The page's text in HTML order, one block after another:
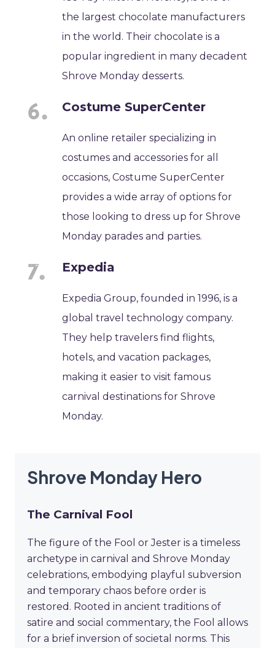
the largest chocolate manufacturers
in the world. Their chocolate is a
popular ingredient in many decadent
Shrove Monday desserts.
Costume SuperCenter
An online retailer specializing in
costumes and accessories for all
occasions, Costume SuperCenter
provides a wide array of options for
those looking to dress up for Shrove
Monday parades and parties.
Expedia
Expedia Group, founded in 1996, is a
global travel technology company.
They help travelers find flights,
hotels, and vacation packages,
making it easier to visit famous
carnival destinations for Shrove
Monday.
Shrove Monday Hero
The Carnival Fool
The figure of the Fool or Jester is a timeless
archetype in carnival and Shrove Monday
celebrations, embodying playful subversion
and temporary chaos before order is
restored. Rooted in ancient traditions of
satire and social commentary, the Fool allows
for a brief inversion of societal norms. This